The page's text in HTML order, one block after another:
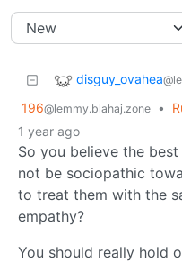
disguy_ovahea
196@lemmy.blahaj.zone •
1 year ago
So you believe the
not be sociopathic
to treat them with the
empathy?
You should really hold